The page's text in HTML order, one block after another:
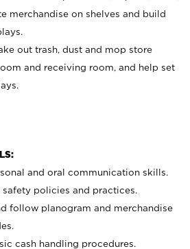
merchandise on shelves and build
out trash, dust and mop store
and receiving room, and help set
and oral communication skills.
safety policies and practices.
follow planogram and merchandise
cash handling procedures.